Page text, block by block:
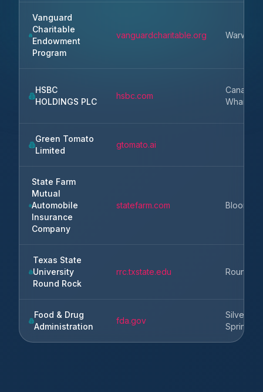
Vanguard
Charitable
Endowment
Program
vanguardcharitable.org Warwick
HSBC
HOLDINGS PLC
hsbc.com
Canary
Wharf
Green Tomato
Limited
gtomato.ai
State Farm
Mutual
Automobile
Insurance
Company
statefarm.com
Texas State
University
Round Rock
rrc.txstate.edu Round
Food & Drug
Administration
fda.gov
Silver
Spring